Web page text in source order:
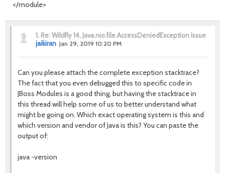
</module>
1. Re: Wildfly 14, Java.nio.file.AccessDeniedException Issue
jaikiran Jan 29, 2019 10:20 PM
Can you please attach the complete exception stacktrace?
The fact that you even debugged this to specific code in
JBoss Modules is a good thing, but having the stacktrace in
this thread will help some of us to better understand what
might be going on. Which exact operating system is this and
which version and vendor of Java is this? You can paste the
output of:
java -version